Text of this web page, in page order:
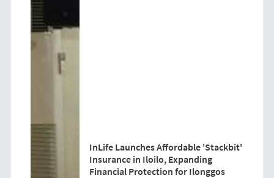
InLife Launches Affordable 'Stackbit'
Insurance in Iloilo, Expanding
Financial Protection for Ilonggos